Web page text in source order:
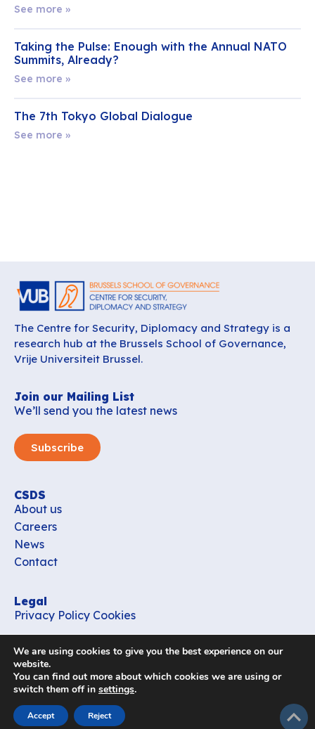
See more »
Taking the Pulse: Enough with the Annual NATO
Summits, Already?
See more »
The 7th Tokyo Global Dialogue
See more »
The Centre for Security, Diplomacy and Strategy is a
research hub at the Brussels School of Governance,
Vrije Universiteit Brussel.
Join our Mailing List
We’ll send you the latest news
Subscribe
CSDS
About us
Careers
News
Contact
Legal
Privacy Policy Cookies
office_csds@vub.be
Follow us
We are using cookies to give you the best experience on our
website.
You can find out more about which cookies we are using or
switch them off in settings.
Accept Reject